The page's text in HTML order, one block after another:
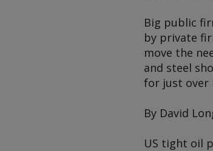
Big public
by private
move the
and steel
for just over
By David
US tight oil